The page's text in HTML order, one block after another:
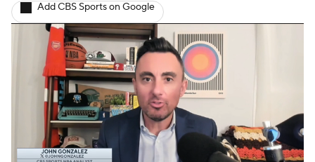
NBA Betting NBA Shop
Add CBS Sports on Google